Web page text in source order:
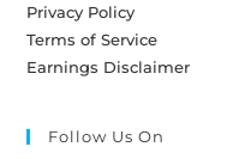
Privacy Policy
Terms of Service
Earnings Disclaimer
Follow Us On